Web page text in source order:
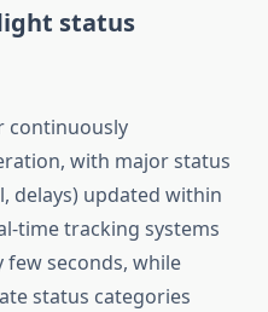
status
continuously
with major status
delays) updated within
time tracking systems
seconds, while
status categories